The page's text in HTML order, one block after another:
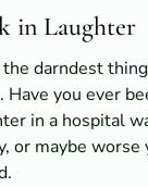
in Laughter
darndest
Have you ever
in a hospital
or maybe worse